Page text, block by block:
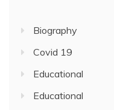
Biography
Covid 19
Educational
Educational